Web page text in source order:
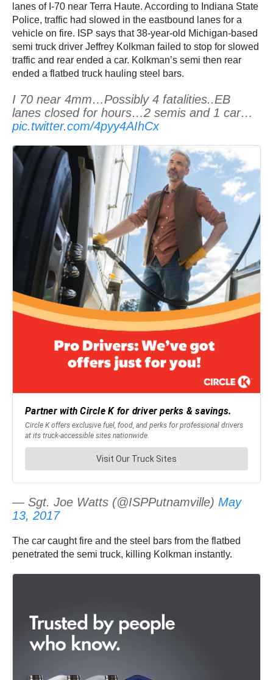
lanes of I-70 near Terra Haute. According to Indiana State
Police, traffic had slowed in the eastbound lanes for a
vehicle on fire. ISP says that 38-year-old Michigan-based
semi truck driver Jeffrey Kolkman failed to stop for slowed
traffic and rear ended a car. Kolkman’s semi then rear
ended a flatbed truck hauling steel bars.
I 70 near 4mm…Possibly 4 fatalities..EB
lanes closed for hours…2 semis and 1 car…
pic.twitter.com/4pyy4AIhCx
— Sgt. Joe Watts (@ISPPutnamville) May
13, 2017
The car caught fire and the steel bars from the flatbed
penetrated the semi truck, killing Kolkman instantly.